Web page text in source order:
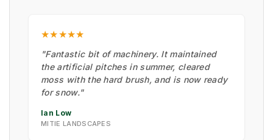
★★★★★
"Fantastic bit of machinery. It maintained
the artificial pitches in summer, cleared
moss with the hard brush, and is now ready
for snow."
Ian Low
MITIE LANDSCAPES